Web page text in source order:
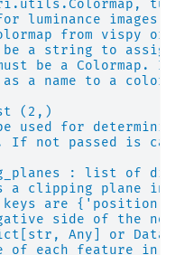
luminance images.
from vispy or
a string to
be a Colormap.
a name to a
(2,)
used for
If not passed is
: list of
a clipping plane in
are
side of the
Any] or
of each feature in